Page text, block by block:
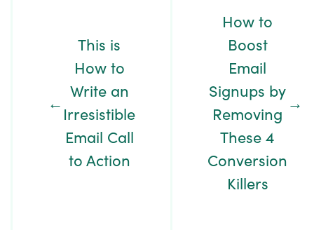
←
This is
How to
Write an
Irresistible
Email Call
to Action
How to
Boost
Email
Signups by
Removing
These 4
Conversion
Killers
→